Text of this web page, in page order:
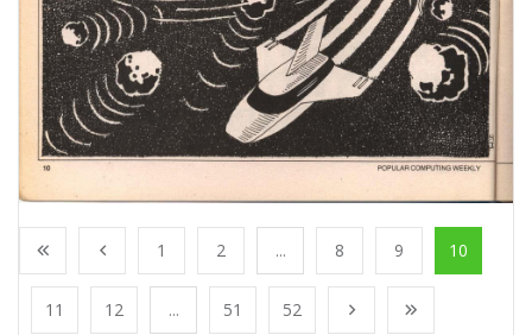
1 2 ... 8 9 10
11 12 ... 51 52